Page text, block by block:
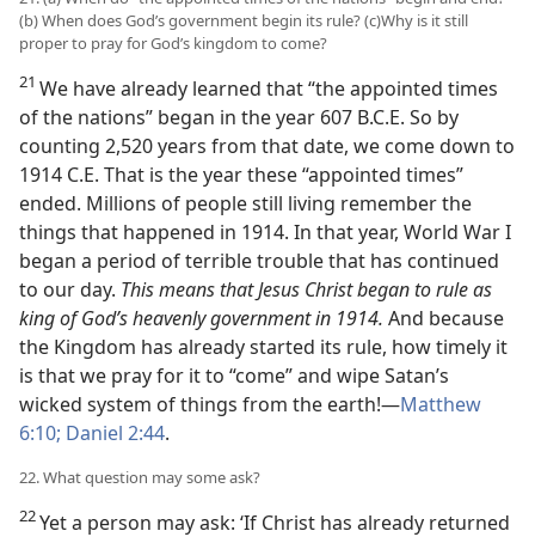
(b) When does God’s government begin its rule? (c)Why is it still
proper to pray for God’s kingdom to come?
21 We have already learned that “the appointed times
of the nations” began in the year 607 B.C.E. So by
counting 2,520 years from that date, we come down to
1914 C.E. That is the year these “appointed times”
ended. Millions of people still living remember the
things that happened in 1914. In that year, World War I
began a period of terrible trouble that has continued
to our day. This means that Jesus Christ began to rule as
king of God’s heavenly government in 1914. And because
the Kingdom has already started its rule, how timely it
is that we pray for it to “come” and wipe Satan’s
wicked system of things from the earth!—Matthew
6:10; Daniel 2:44.
22. What question may some ask?
22Yet a person may ask: ‘If Christ has already returned